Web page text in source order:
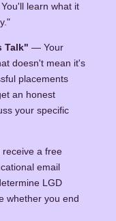
learn what it
Talk" — Your
doesn't mean it's
placements
an honest
your specific
receive a free
email
LGD
whether you end